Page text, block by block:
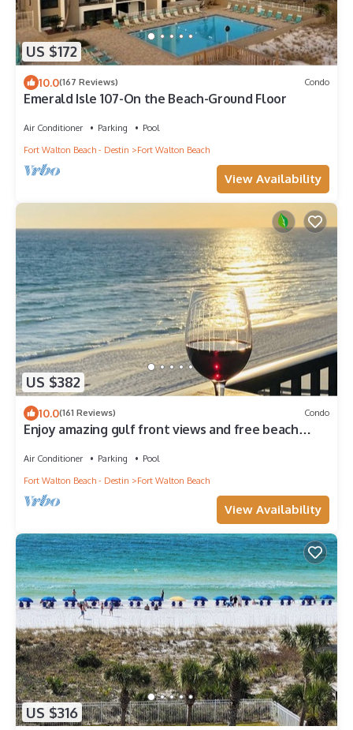
US $172
10.0(167 Reviews) Condo
Emerald Isle 107-On the Beach-Ground Floor
Air Conditioner Parking
Pool
Fort Walton Beach - Destin
Fort Walton Beach
View Availability
US $382
10.0(161 Reviews) Condo
Enjoy amazing gulf front views and free beach
Air Conditioner Parking
Pool
Fort Walton Beach - Destin
Fort Walton Beach
View Availability
US $316